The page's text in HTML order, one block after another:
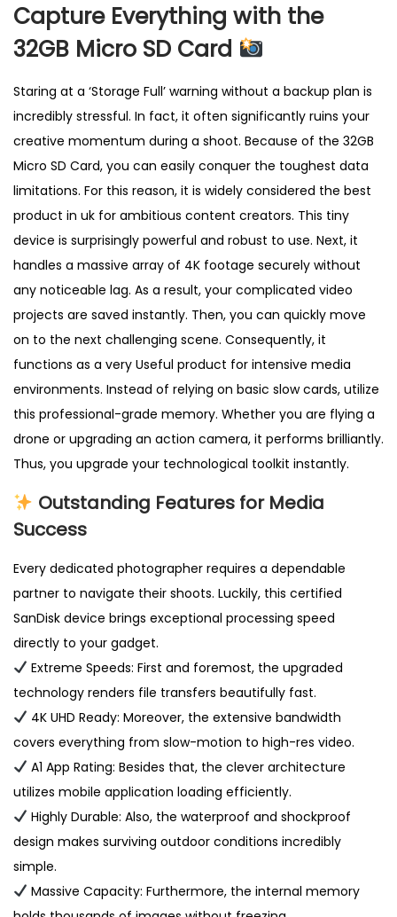
K
q
a
Capture Everything with the
32GB Micro SD Card
Staring at a ‘Storage Full’ warning without a backup plan is
incredibly stressful. In fact, it often significantly ruins your
creative momentum during a shoot. Because of the 32GB
Micro SD Card, you can easily conquer the toughest data
limitations. For this reason, it is widely considered the best
product in uk for ambitious content creators. This tiny
device is surprisingly powerful and robust to use. Next, it
handles a massive array of 4K footage securely without
any noticeable lag. As a result, your complicated video
projects are saved instantly. Then, you can quickly move
on to the next challenging scene. Consequently, it
functions as a very Useful product for intensive media
environments. Instead of relying on basic slow cards, utilize
this professional-grade memory. Whether you are flying a
drone or upgrading an action camera, it performs brilliantly.
Thus, you upgrade your technological toolkit instantly.
Outstanding Features for Media
Success
Every dedicated photographer requires a dependable
partner to navigate their shoots. Luckily, this certified
SanDisk device brings exceptional processing speed
directly to your gadget.
Extreme Speeds: First and foremost, the upgraded
technology renders file transfers beautifully fast.
4K UHD Ready: Moreover, the extensive bandwidth
covers everything from slow-motion to high-res video.
A1 App Rating: Besides that, the clever architecture
utilizes mobile application loading efficiently.
Highly Durable: Also, the waterproof and shockproof
design makes surviving outdoor conditions incredibly
simple.
Massive Capacity: Furthermore, the internal memory